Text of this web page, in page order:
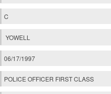
C
YOWELL
06/17/1997
POLICE OFFICER FIRST CLASS